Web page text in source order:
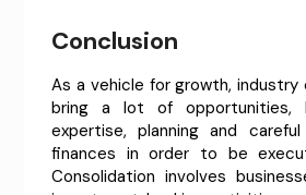
Conclusion
As a vehicle for growth, industry
bring a lot of opportunities,
expertise, planning and
finances in order to be
Consolidation involves